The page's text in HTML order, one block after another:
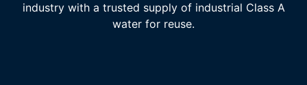
industry with a trusted supply of industrial Class A
water for reuse.